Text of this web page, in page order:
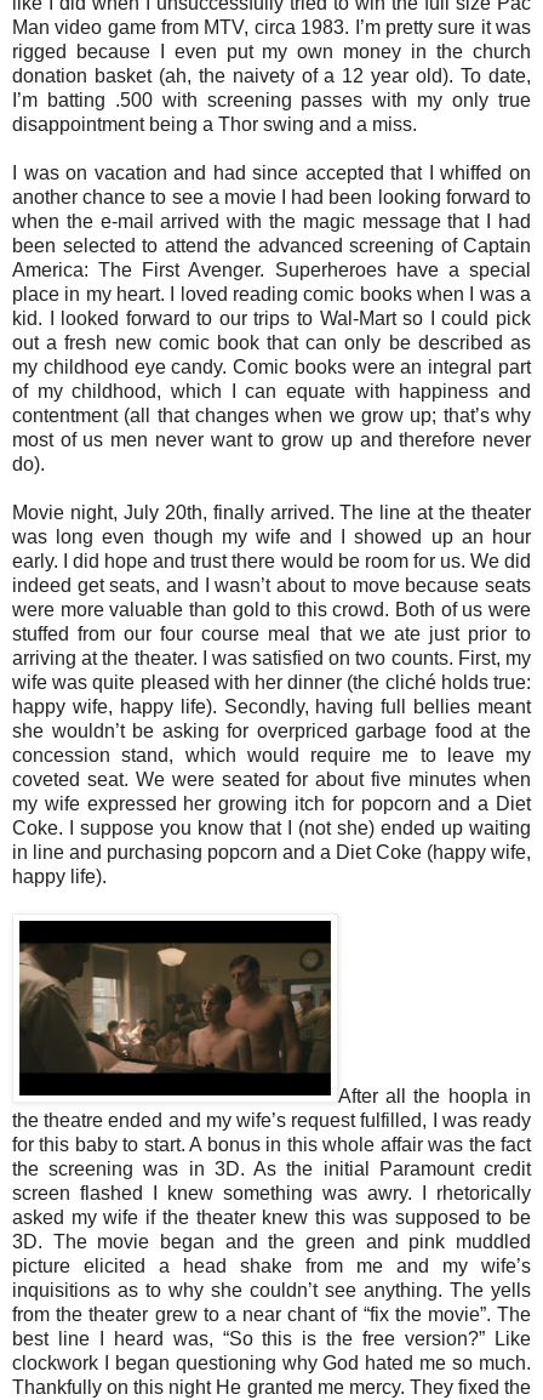
Man video game from MTV, circa 1983. I’m pretty sure it was
rigged because I even put my own money in the church
donation basket (ah, the naivety of a 12 year old). To date,
I’m batting .500 with screening passes with my only true
disappointment being a Thor swing and a miss.
I was on vacation and had since accepted that I whiffed on
another chance to see a movie I had been looking forward to
when the e-mail arrived with the magic message that I had
been selected to attend the advanced screening of Captain
America: The First Avenger. Superheroes have a special
place in my heart. I loved reading comic books when I was a
kid. I looked forward to our trips to Wal-Mart so I could pick
out a fresh new comic book that can only be described as
my childhood eye candy. Comic books were an integral part
of my childhood, which I can equate with happiness and
contentment (all that changes when we grow up; that’s why
most of us men never want to grow up and therefore never
do).
Movie night, July 20th, finally arrived. The line at the theater
was long even though my wife and I showed up an hour
early. I did hope and trust there would be room for us. We did
indeed get seats, and I wasn’t about to move because seats
were more valuable than gold to this crowd. Both of us were
stuffed from our four course meal that we ate just prior to
arriving at the theater. I was satisfied on two counts. First, my
wife was quite pleased with her dinner (the cliché holds true:
happy wife, happy life). Secondly, having full bellies meant
she wouldn’t be asking for overpriced garbage food at the
concession stand, which would require me to leave my
coveted seat. We were seated for about five minutes when
my wife expressed her growing itch for popcorn and a Diet
Coke. I suppose you know that I (not she) ended up waiting
in line and purchasing popcorn and a Diet Coke (happy wife,
happy life).
After all the hoopla in
the theatre ended and my wife’s request fulfilled, I was ready
for this baby to start. A bonus in this whole affair was the fact
the screening was in 3D. As the initial Paramount credit
screen flashed I knew something was awry. I rhetorically
asked my wife if the theater knew this was supposed to be
3D. The movie began and the green and pink muddled
picture elicited a head shake from me and my wife’s
inquisitions as to why she couldn’t see anything. The yells
from the theater grew to a near chant of “fix the movie”. The
best line I heard was, “So this is the free version?” Like
clockwork I began questioning why God hated me so much.
Thankfully on this night He granted me mercy. They fixed the